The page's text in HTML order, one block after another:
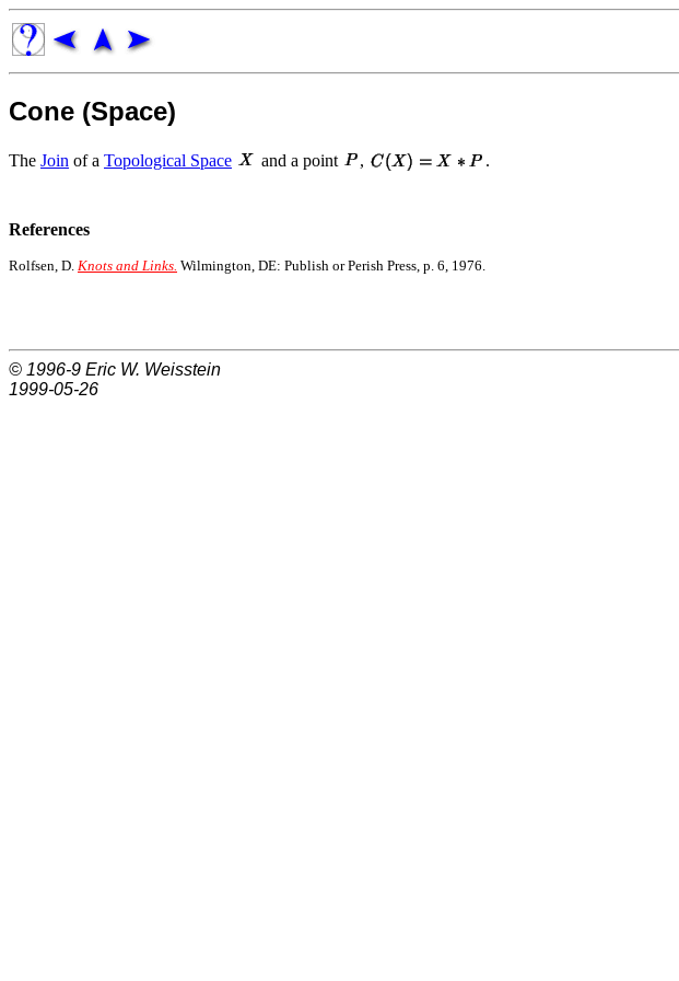
Cone (Space)
The Join of a Topological Space and a point
References
Rolfsen, D. Knots and Links. Wilmington, DE: Publish or Perish Press, p. 6, 1976.
© 1996-9 Eric W. Weisstein
1999-05-26